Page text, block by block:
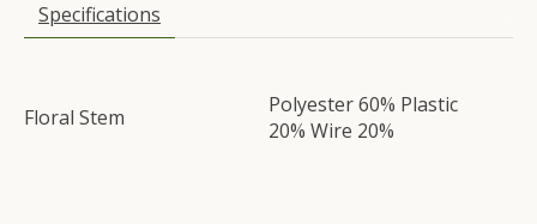
Specifications
Floral Stem
Polyester 60% Plastic
20% Wire 20%